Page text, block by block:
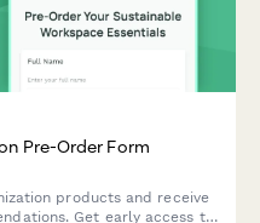
Pre-Order Form
products and receive
Get early access to